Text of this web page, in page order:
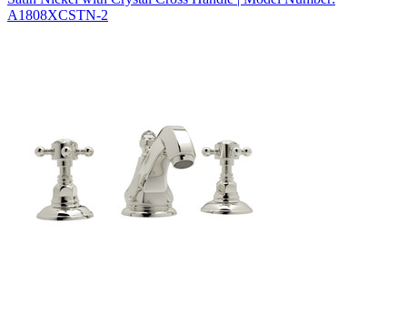
A1808XCSTN-2